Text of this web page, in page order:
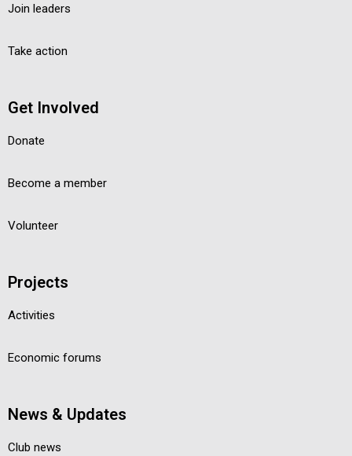
Join leaders
Take action
Get Involved
Donate
Become a member
Volunteer
Projects
Activities
Economic forums
News & Updates
Club news